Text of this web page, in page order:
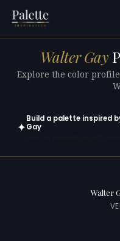
Walter Gay
Explore the color
✦
Build a palette inspired
Gay
Walter